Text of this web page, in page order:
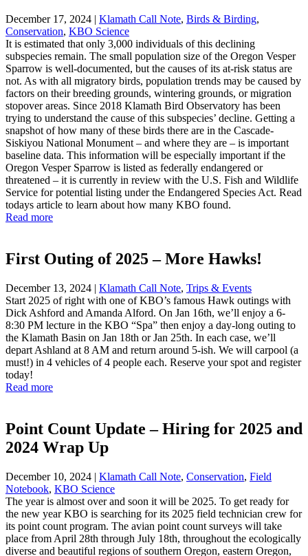
December 17, 2024 | Klamath Call Note, Birds & Birding,
Conservation, KBO Science
It is estimated that only 3,000 individuals of this declining
subspecies remain. The small population size of the Oregon Vesper
Sparrow is well-documented, but the causes of its at-risk status are
not. As with all migratory birds, population trends may be caused by
factors on their breeding grounds, wintering grounds, or migration
stopover areas. Since 2018 Klamath Bird Observatory has been
trying to understand the cause of this subspecies’ decline. Getting a
snapshot of how many of these birds there are in the Cascade-
Siskiyou National Monument – and where they are – is important
baseline data. This information will be especially important if the
Oregon Vesper Sparrow is listed as federally endangered or
threatened – it is currently in review with the U.S. Fish and Wildlife
Service for potential listing under the Endangered Species Act. Read
todays article to learn about how many KBO found.
Read more
First Outing of 2025 – More Hawks!
December 13, 2024 | Klamath Call Note, Trips & Events
Start 2025 of right with one of KBO’s famous Hawk outings with
Dick Ashford and Amanda Alford. On Jan 16th, we’ll enjoy a 6-
8:30 PM lecture in the KBO “Spa” then enjoy a day-long outing to
the Klamath Basin on Jan 18th or Jan 25th. In each case, we’ll
depart Ashland at 8 AM and return around 5-ish. We will carpool (a
must!) in 4 vehicles of 4 people each. Reserve your spot and register
today!
Read more
Point Count Update – Hiring for 2025 and
2024 Wrap Up
December 10, 2024 | Klamath Call Note, Conservation, Field
Notebook, KBO Science
The year is almost over and soon it will be 2025. To get ready for
the new year KBO is searching for its 2025 field technician crew for
its point count program. The avian point count surveys will take
place from April 28th through July 18th, throughout the ecologically
diverse and beautiful regions of southern Oregon, eastern Oregon,